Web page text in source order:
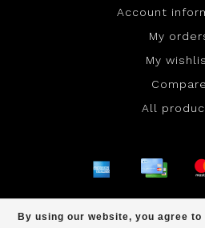
By using our website, you agree
Account
My
My
Compare
All
Lightspeed- Theme